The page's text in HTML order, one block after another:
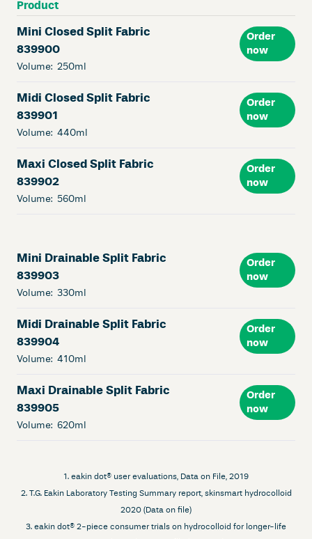
Product
Mini Closed Split Fabric
839900
Volume: 250ml
Order
now
Midi Closed Split Fabric
839901
Volume: 440ml
Order
now
Maxi Closed Split Fabric
839902
Volume: 560ml
Order
now
Mini Drainable Split Fabric
839903
Volume: 330ml
Order
now
Midi Drainable Split Fabric
839904
Volume: 410ml
Order
now
Maxi Drainable Split Fabric
839905
Volume: 620ml
Order
now
1. eakin dot® user evaluations, Data on File, 2019
2. T.G. Eakin Laboratory Testing Summary report, skinsmart hydrocolloid
2020 (Data on file)
3. eakin dot® 2-piece consumer trials on hydrocolloid for longer-life